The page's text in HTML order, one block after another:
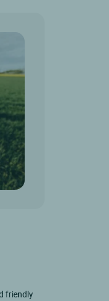
friendly